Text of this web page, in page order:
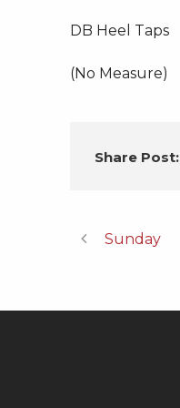
DB Heel Taps
(No Measure)
Share Post:
Sunday